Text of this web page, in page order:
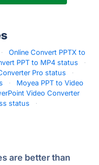
·
Online Convert PPTX to
PPT to MP4 status
·
Pro status
·
·
Moyea PPT to Video
Video Converter
status ·
are better than